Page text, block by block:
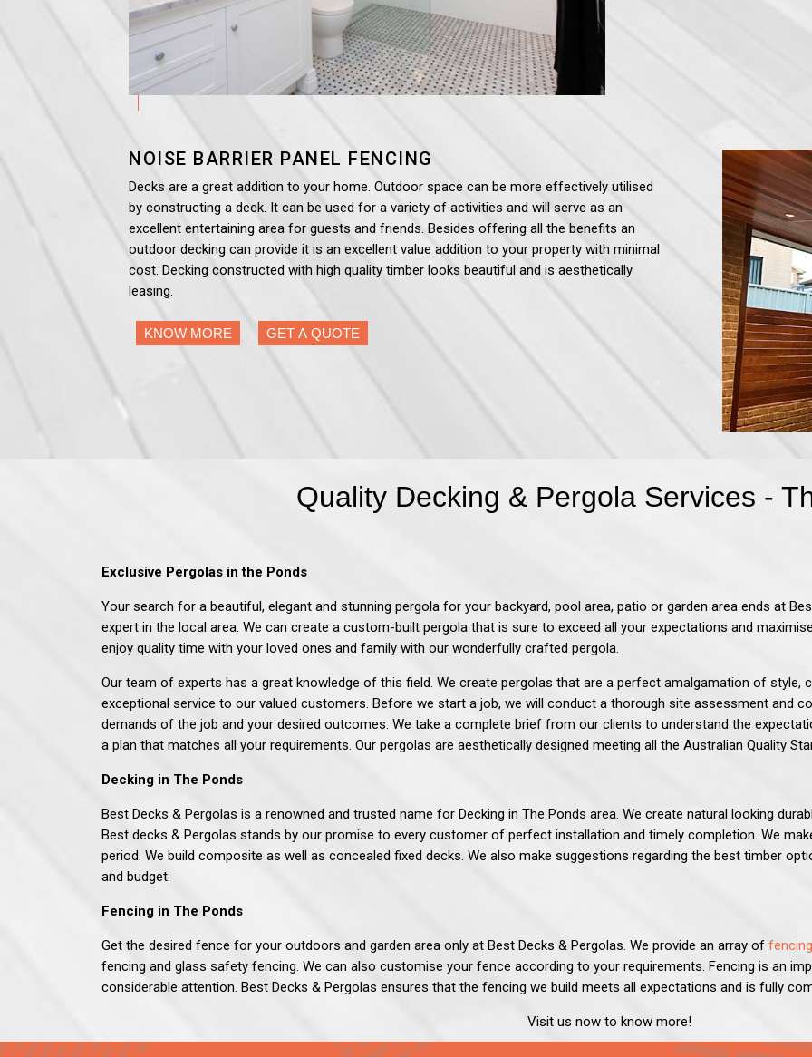
NOISE BARRIER PANEL FENCING
Decks are a great addition to your home. Outdoor space can be more effectively utilised
by constructing a deck. It can be used for a variety of activities and will serve as an
excellent entertaining area for guests and friends. Besides offering all the benefits an
outdoor decking can provide it is an excellent value addition to your property with minimal
cost. Decking constructed with high quality timber looks beautiful and is aesthetically
leasing.
KNOW MORE GET A QUOTE
Quality Decking & Pergola Services -
Exclusive Pergolas in the Ponds
Your search for a beautiful, elegant and stunning pergola for your backyard, pool area, patio or garden area ends at
expert in the local area. We can create a custom-built pergola that is sure to exceed all your expectations and
enjoy quality time with your loved ones and family with our wonderfully crafted pergola.
Our team of experts has a great knowledge of this field. We create pergolas that are a perfect amalgamation of style,
exceptional service to our valued customers. Before we start a job, we will conduct a thorough site assessment and
demands of the job and your desired outcomes. We take a complete brief from our clients to understand the
a plan that matches all your requirements. Our pergolas are aesthetically designed meeting all the Australian Quality
Decking in The Ponds
Best Decks & Pergolas is a renowned and trusted name for Decking in The Ponds area. We create natural looking
Best decks & Pergolas stands by our promise to every customer of perfect installation and timely completion. We
period. We build composite as well as concealed fixed decks. We also make suggestions regarding the best timber
and budget.
Fencing in The Ponds
Get the desired fence for your outdoors and garden area only at Best Decks & Pergolas We provide an array of
fencing and glass safety fencing. We can also customise your fence according to your requirements. Fencing is an
considerable attention. Best Decks & Pergolas ensures that the fencing we build meets all expectations and is fully
Visit us now to know more!